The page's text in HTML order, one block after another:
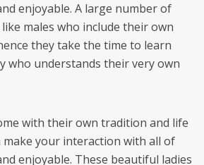
enjoyable. A large number of
males who include their own
they take the time to learn
who understands their very own
with their own tradition and life
make your interaction with all of
enjoyable. These beautiful ladies